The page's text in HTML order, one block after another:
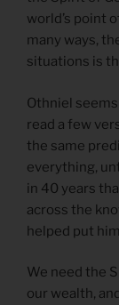
world’s point
many ways,
situations is
Othniel
read a few
the same
everything,
in 40 years
across the
helped put
We need the
our wealth,